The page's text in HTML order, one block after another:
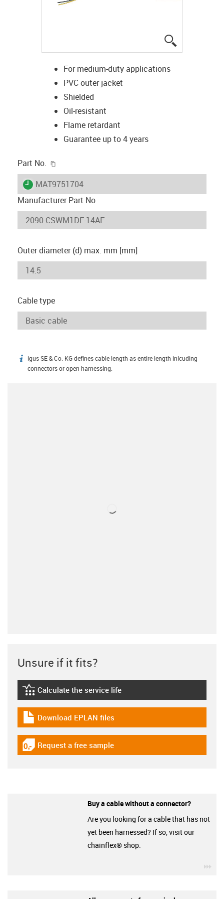
For medium-duty applications
PVC outer jacket
Shielded
Oil-resistant
Flame retardant
Guarantee up to 4 years
Part No.
igus-icon-lieferzeit
MAT9751704
Manufacturer Part No
Outer diameter (d) max. mm [mm]
Cable type
igus-icon-info
igus SE & Co. KG defines cable length as entire length inlcuding
connectors or open harnessing.
Unsure if it fits?
igus-icon-lebensdauerrechner
Calculate the service life
igus-icon-download-plan
Download EPLAN files
igus-icon-gratismuster
Request a free sample
Buy a cable without a connector?
Are you looking for a cable that has not
yet been harnessed? If so, visit our
chainflex® shop.